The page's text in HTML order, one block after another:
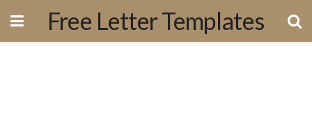
Free Letter Templates